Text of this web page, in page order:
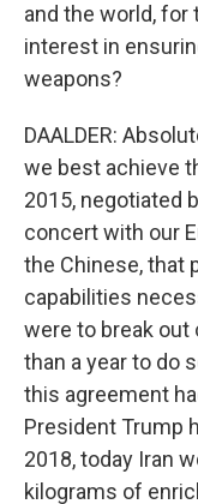
and the world, for
interest in
weapons?
DAALDER:
we best achieve
2015, negotiated
concert with our
the Chinese, that
capabilities
were to break out
than a year to do
this agreement
President Trump
2018, today Iran
kilograms of